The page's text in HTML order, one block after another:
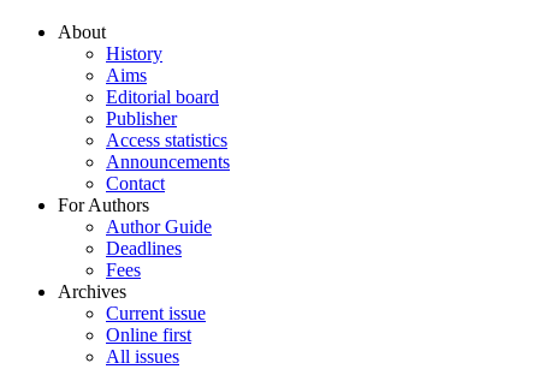
About
History
Aims
Editorial board
Publisher
Access statistics
Announcements
Contact
For Authors
Author Guide
Deadlines
Fees
Archives
Current issue
Online first
All issues